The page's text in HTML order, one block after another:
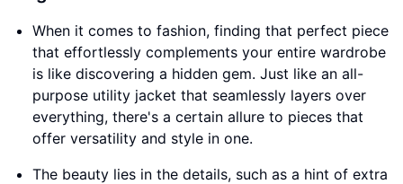
When it comes to fashion, finding that perfect piece
that effortlessly complements your entire wardrobe
is like discovering a hidden gem. Just like an all-
purpose utility jacket that seamlessly layers over
everything, there's a certain allure to pieces that
offer versatility and style in one.
The beauty lies in the details, such as a hint of extra